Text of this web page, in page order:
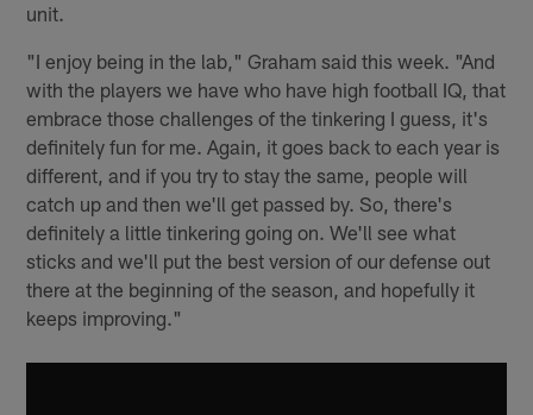
unit.
"I enjoy being in the lab," Graham said this week. "And
with the players we have who have high football IQ, that
embrace those challenges of the tinkering I guess, it's
definitely fun for me. Again, it goes back to each year is
different, and if you try to stay the same, people will
catch up and then we'll get passed by. So, there's
definitely a little tinkering going on. We'll see what
sticks and we'll put the best version of our defense out
there at the beginning of the season, and hopefully it
keeps improving."